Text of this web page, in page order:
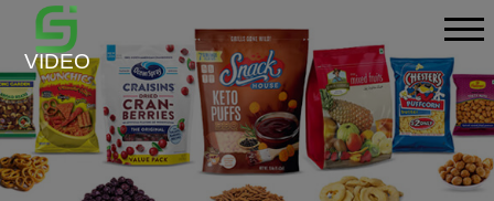
VIDEO